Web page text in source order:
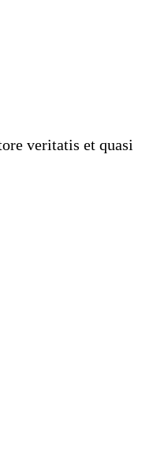
veritatis et quasi